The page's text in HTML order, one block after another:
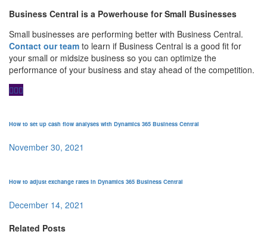
Business Central is a Powerhouse for Small Businesses
Small businesses are performing better with Business Central.
Contact our team to learn if Business Central is a good fit for
your small or midsize business so you can optimize the
performance of your business and stay ahead of the competition.
How to set up cash flow analyses with Dynamics 365 Business Central
November 30, 2021
How to adjust exchange rates in Dynamics 365 Business Central
December 14, 2021
Related Posts